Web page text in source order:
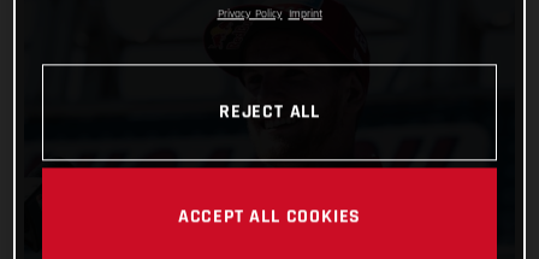
Privacy Policy Imprint
REJECT ALL
ACCEPT ALL COOKIES